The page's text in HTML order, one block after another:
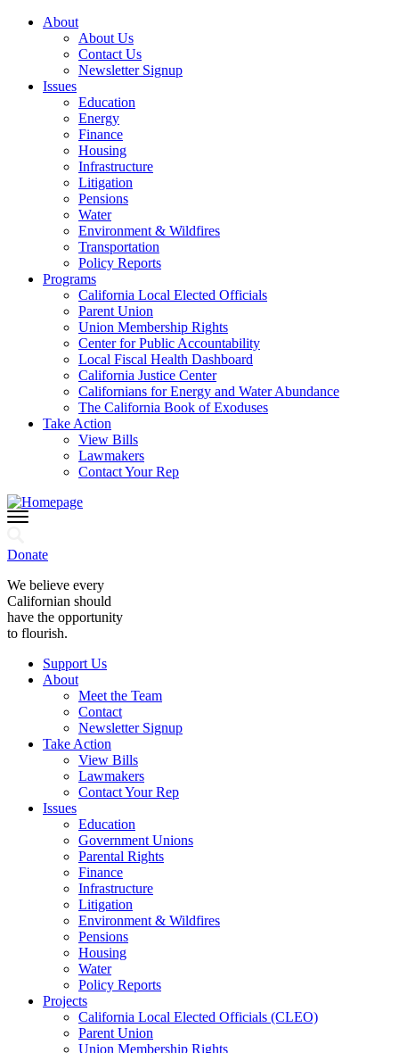
About
About Us
Contact Us
Newsletter Signup
Issues
Education
Energy
Finance
Housing
Infrastructure
Litigation
Pensions
Water
Environment & Wildfires
Transportation
Policy Reports
Programs
California Local Elected Officials
Parent Union
Union Membership Rights
Center for Public Accountability
Local Fiscal Health Dashboard
California Justice Center
Californians for Energy and Water Abundance
The California Book of Exoduses
Take Action
View Bills
Lawmakers
Contact Your Rep
Donate
We believe every
Californian should
have the opportunity
to flourish.
Support Us
About
Meet the Team
Contact
Newsletter Signup
Take Action
View Bills
Lawmakers
Contact Your Rep
Issues
Education
Government Unions
Parental Rights
Finance
Infrastructure
Litigation
Environment & Wildfires
Pensions
Housing
Water
Policy Reports
Projects
California Local Elected Officials (CLEO)
Parent Union
Union Membership Rights